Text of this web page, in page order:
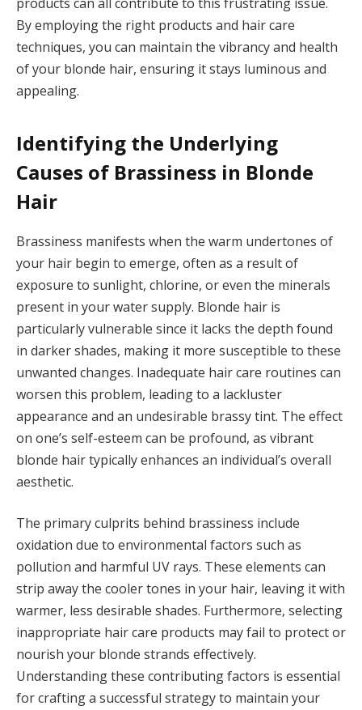
By employing the right products and hair care
techniques, you can maintain the vibrancy and health
of your blonde hair, ensuring it stays luminous and
appealing.
Identifying the Underlying
Causes of Brassiness in Blonde
Hair
Brassiness manifests when the warm undertones of
your hair begin to emerge, often as a result of
exposure to sunlight, chlorine, or even the minerals
present in your water supply. Blonde hair is
particularly vulnerable since it lacks the depth found
in darker shades, making it more susceptible to these
unwanted changes. Inadequate hair care routines can
worsen this problem, leading to a lackluster
appearance and an undesirable brassy tint. The effect
on one’s self-esteem can be profound, as vibrant
blonde hair typically enhances an individual’s overall
aesthetic.
The primary culprits behind brassiness include
oxidation due to environmental factors such as
pollution and harmful UV rays. These elements can
strip away the cooler tones in your hair, leaving it with
warmer, less desirable shades. Furthermore, selecting
inappropriate hair care products may fail to protect or
nourish your blonde strands effectively.
Understanding these contributing factors is essential
for crafting a successful strategy to maintain your